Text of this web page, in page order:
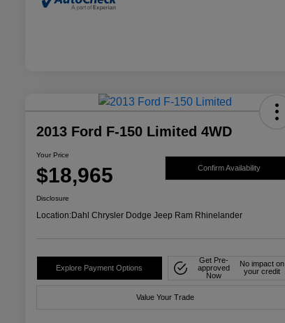
2013 Ford F-150 Limited 4WD
Your Price
$18,965 Confirm Availability
Disclosure
Location:Dahl Chrysler Dodge Jeep Ram Rhinelander
Explore Payment Options
Get Pre-
approved
Now
No impact on
your credit
Value Your Trade